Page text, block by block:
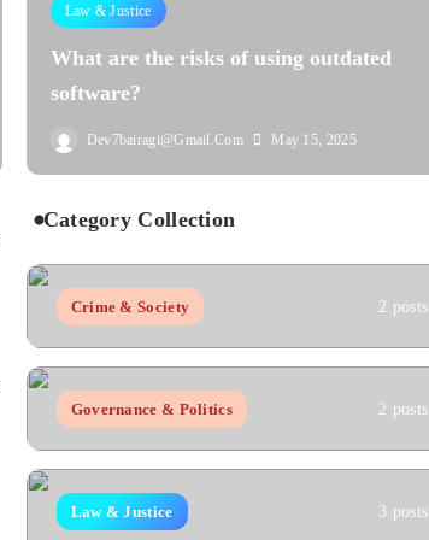
Law & Justice
What are the risks of using outdated
software?
Dev7bairagi@gmail.com May 15, 2025
Category Collection
Crime & Society 2 posts
Governance & Politics 2 posts
Law & Justice 3 posts